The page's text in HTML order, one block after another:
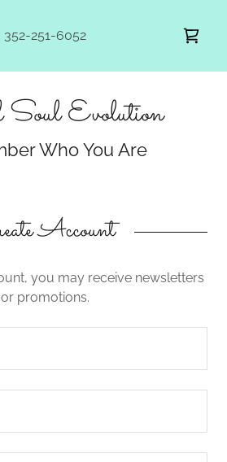
352-251-6052
Evolution
Who You Are
Account
you may receive newsletters
or promotions.